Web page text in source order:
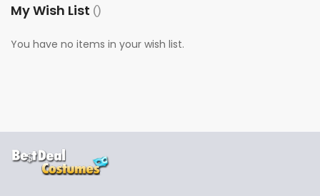
My Wish List
You have no items in your wish list.